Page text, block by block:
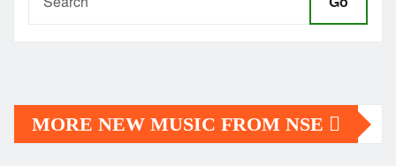
MORE NEW MUSIC FROM NSE